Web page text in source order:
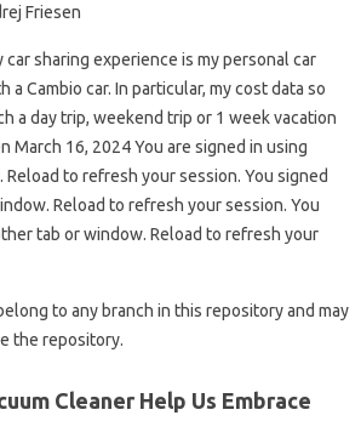
Friesen
car sharing experience is my personal car
a Cambio car. In particular, my cost data so
a day trip, weekend trip or 1 week vacation
March 16, 2024 You are signed in using
to refresh your session. You signed
Reload to refresh your session. You
tab or window. Reload to refresh your
to any branch in this repository and may
the repository.
Cleaner Help Us Embrace